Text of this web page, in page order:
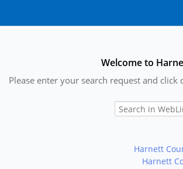
Welcome to
Please enter your search request and
Harnett
Harnett